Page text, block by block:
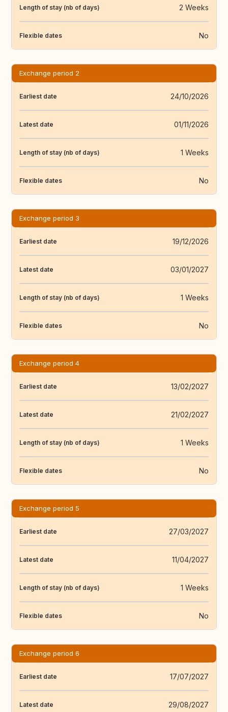
Length of stay (nb of days) 2 Weeks
Flexible dates No
Exchange period 2
Earliest date 24/10/2026
Latest date 01/11/2026
Length of stay (nb of days) 1 Weeks
Flexible dates No
Exchange period 3
Earliest date 19/12/2026
Latest date 03/01/2027
Length of stay (nb of days) 1 Weeks
Flexible dates No
Exchange period 4
Earliest date 13/02/2027
Latest date 21/02/2027
Length of stay (nb of days) 1 Weeks
Flexible dates No
Exchange period 5
Earliest date 27/03/2027
Latest date 11/04/2027
Length of stay (nb of days) 1 Weeks
Flexible dates No
Exchange period 6
Earliest date 17/07/2027
Latest date 29/08/2027